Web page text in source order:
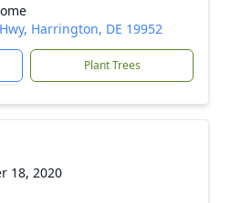
Harrington, DE 19952
Plant Trees
18, 2020